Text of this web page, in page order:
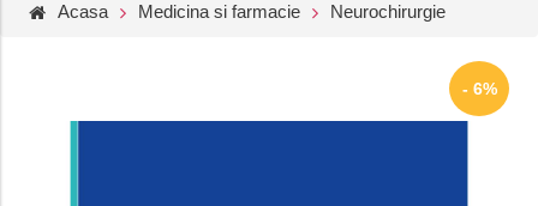
Acasa Medicina si farmacie Neurochirurgie
- 6%